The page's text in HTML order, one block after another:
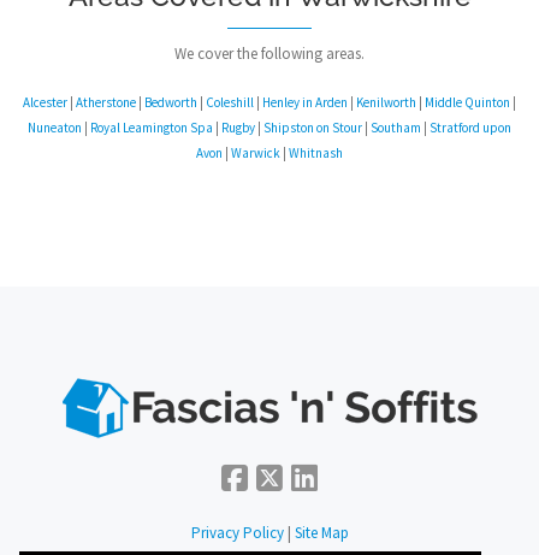
We cover the following areas.
Alcester | Atherstone | Bedworth | Coleshill | Henley in Arden | Kenilworth | Middle Quinton |
Nuneaton | Royal Leamington Spa | Rugby | Shipston on Stour | Southam | Stratford upon
Avon | Warwick | Whitnash
Privacy Policy| Site Map